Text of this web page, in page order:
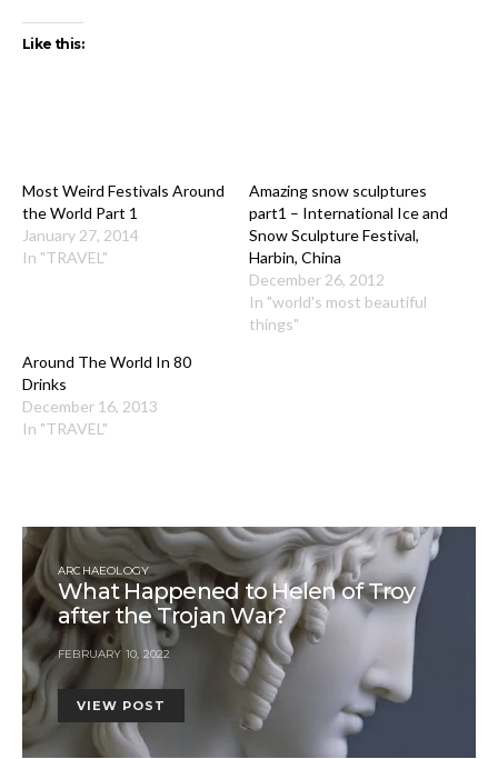
Like this:
Most Weird Festivals Around
the World Part 1
January 27, 2014
In "TRAVEL"
Amazing snow sculptures
part1 – International Ice and
Snow Sculpture Festival,
Harbin, China
December 26, 2012
In "world's most beautiful
things"
Around The World In 80
Drinks
December 16, 2013
In "TRAVEL"
ARCHAEOLOGY
What Happened to Helen of Troy
after the Trojan War?
FEBRUARY 10, 2022
VIEW POST